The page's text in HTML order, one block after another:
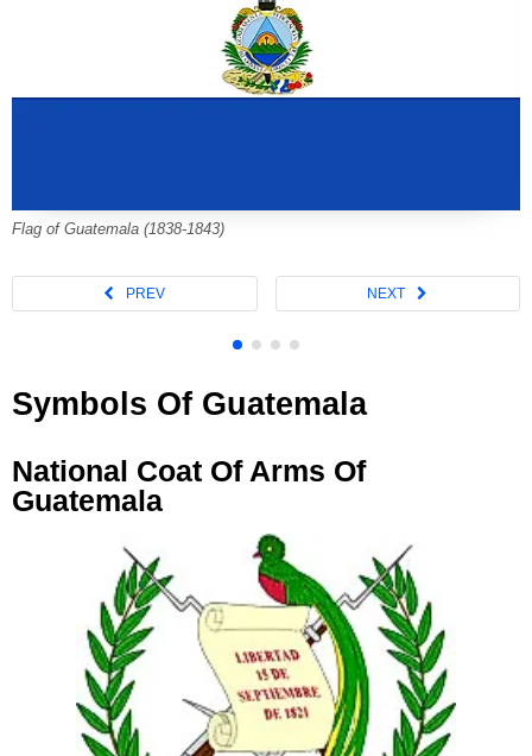
Flag of Guatemala (1838-1843)
Symbols Of Guatemala
National Coat Of Arms Of
Guatemala